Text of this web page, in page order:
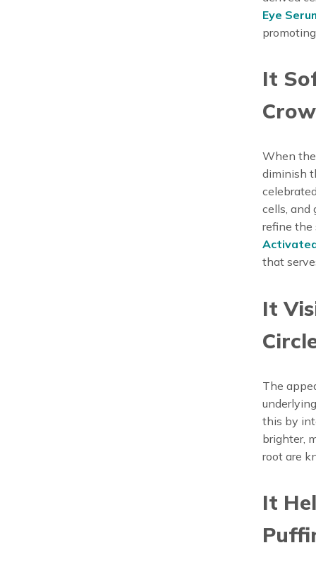
Eye
It
When
diminish
cells,
refine the
that
It
The
this by
brighter,
root are
It